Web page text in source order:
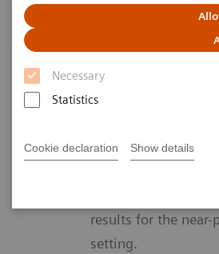
Necessary
Statistics
Cookie declaration Show details
Cardiac
timeliness, safety and
results for the near-
setting.